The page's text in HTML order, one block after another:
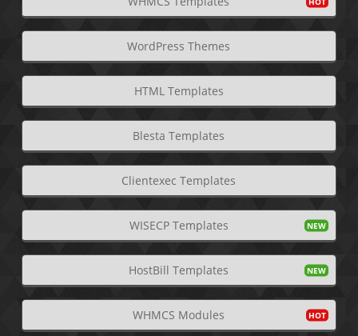
WordPress Themes
HTML Templates
Blesta Templates
Clientexec Templates
WISECP Templates
HostBill Templates
WHMCS Modules